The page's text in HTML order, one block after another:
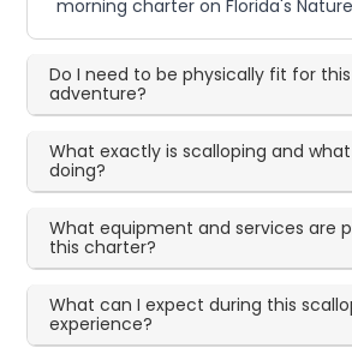
morning charter on Florida's
Do I need to be physically fit for
adventure?
What exactly is scalloping and
doing?
What equipment and services are
this charter?
What can I expect during this
experience?